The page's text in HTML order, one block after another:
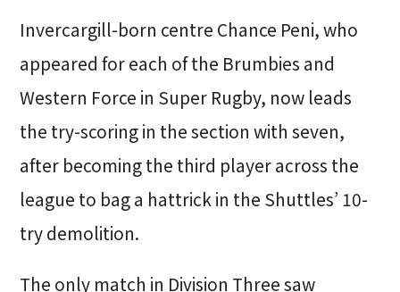
Invercargill-born centre Chance Peni, who
appeared for each of the Brumbies and
Western Force in Super Rugby, now leads
the try-scoring in the section with seven,
after becoming the third player across the
league to bag a hattrick in the Shuttles’ 10-
try demolition.
The only match in Division Three saw